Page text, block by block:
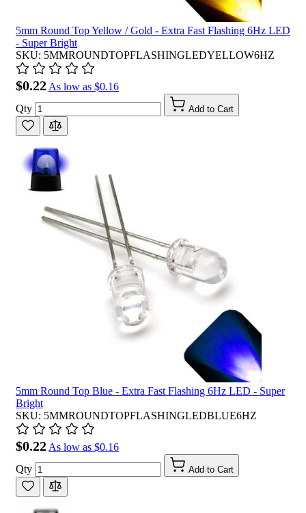
5mm Round Top Yellow / Gold - Extra Fast Flashing 6Hz LED
- Super Bright
SKU: 5MMROUNDTOPFLASHINGLEDYELLOW6HZ
$0.22 As low as $0.16
Qty
Add to Cart
5mm Round Top Blue - Extra Fast Flashing 6Hz LED - Super
Bright
SKU: 5MMROUNDTOPFLASHINGLEDBLUE6HZ
$0.22 As low as $0.16
Qty
Add to Cart